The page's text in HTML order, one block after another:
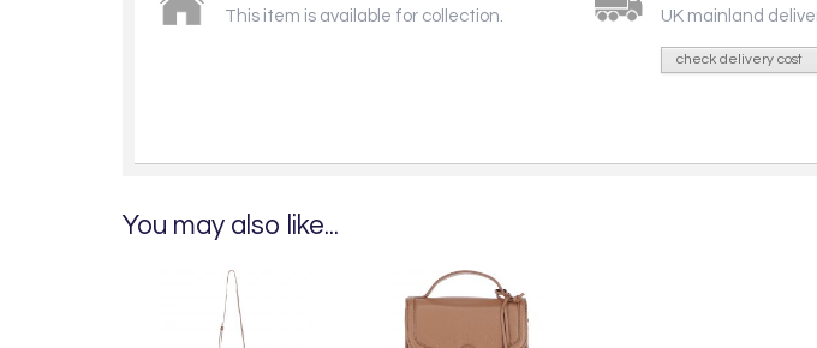
This item is available for collection. UK mainland
check delivery cost
You may also like...